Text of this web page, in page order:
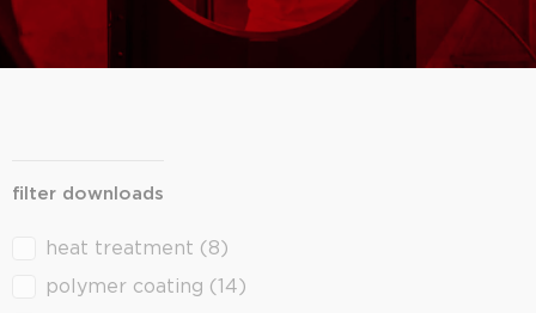
filter downloads
filter downloads
heat treatment (8)
polymer coating (14)